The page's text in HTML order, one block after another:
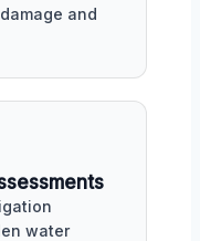
and
water